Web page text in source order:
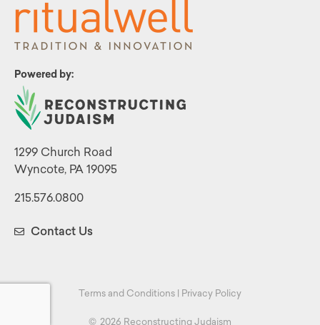
Powered by:
1299 Church Road
Wyncote, PA 19095
215.576.0800
Contact Us
2026 Reconstructing Judaism
Terms and Conditions | Privacy Policy